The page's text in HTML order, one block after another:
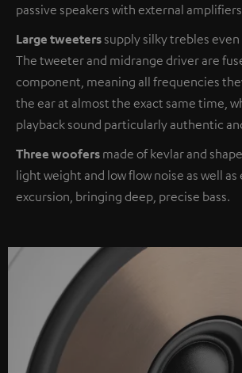
passive speakers with external
Large tweeters supply silky trebles
The tweeter and midrange driver are
component, meaning all frequencies
the ear at almost the exact same time,
playback sound particularly authentic
Three woofers made of kevlar and
light weight and low flow noise as well
excursion, bringing deep, precise bass.